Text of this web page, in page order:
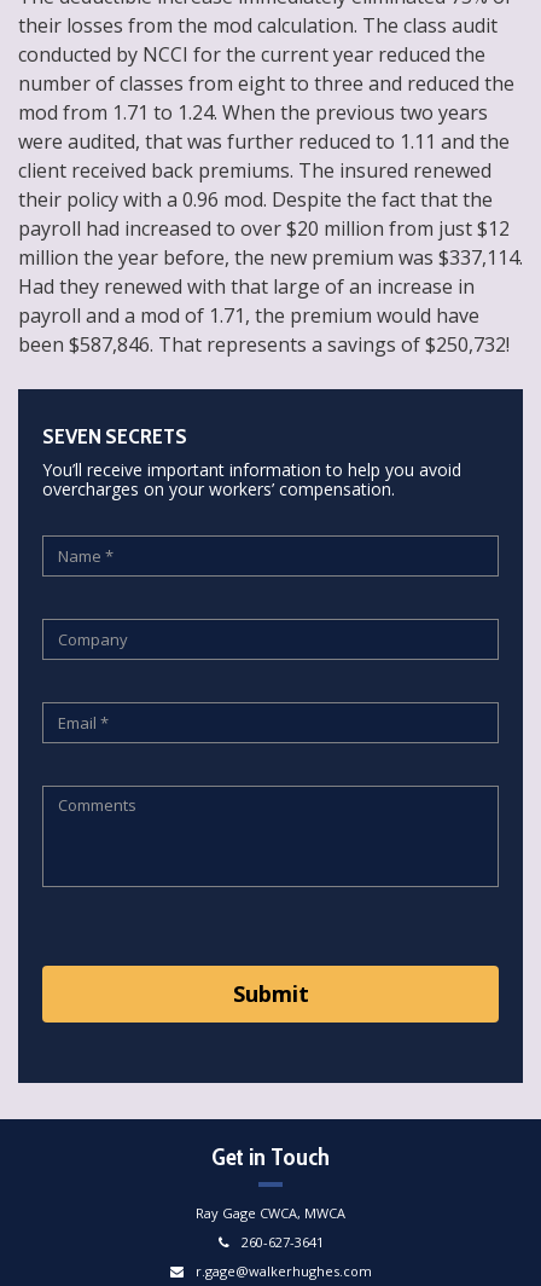
their losses from the mod calculation. The class audit
conducted by NCCI for the current year reduced the
number of classes from eight to three and reduced the
mod from 1.71 to 1.24. When the previous two years
were audited, that was further reduced to 1.11 and the
client received back premiums. The insured renewed
their policy with a 0.96 mod. Despite the fact that the
payroll had increased to over $20 million from just $12
million the year before, the new premium was $337,114.
Had they renewed with that large of an increase in
payroll and a mod of 1.71, the premium would have
been $587,846. That represents a savings of $250,732!
SEVEN SECRETS
You’ll receive important information to help you avoid
overcharges on your workers’ compensation.
Get in Touch
Ray Gage CWCA, MWCA
260-627-3641
r.gage@walkerhughes.com